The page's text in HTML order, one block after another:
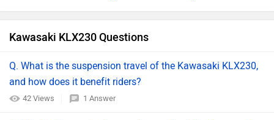
Kawasaki KLX230 Questions
Q. What is the suspension travel of the Kawasaki KLX230,
and how does it benefit riders?
42 Views 1 Answer